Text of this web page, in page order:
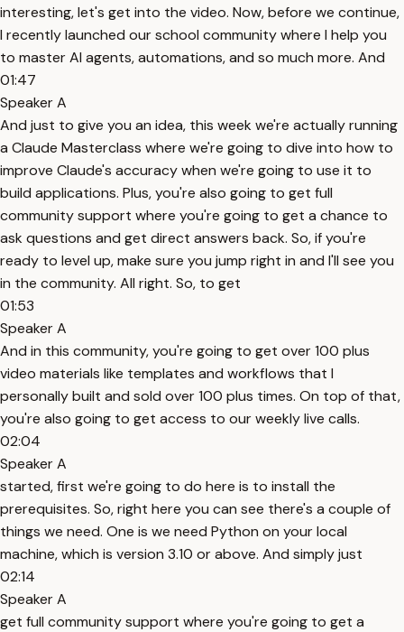
interesting, let's get into the video. Now, before we continue,
I recently launched our school community where I help you
to master AI agents, automations, and so much more. And
01:47
Speaker A
And just to give you an idea, this week we're actually running
a Claude Masterclass where we're going to dive into how to
improve Claude's accuracy when we're going to use it to
build applications. Plus, you're also going to get full
community support where you're going to get a chance to
ask questions and get direct answers back. So, if you're
ready to level up, make sure you jump right in and I'll see you
in the community. All right. So, to get
01:53
Speaker A
And in this community, you're going to get over 100 plus
video materials like templates and workflows that I
personally built and sold over 100 plus times. On top of that,
you're also going to get access to our weekly live calls.
02:04
Speaker A
started, first we're going to do here is to install the
prerequisites. So, right here you can see there's a couple of
things we need. One is we need Python on your local
machine, which is version 3.10 or above. And simply just
02:14
Speaker A
get full community support where you're going to get a